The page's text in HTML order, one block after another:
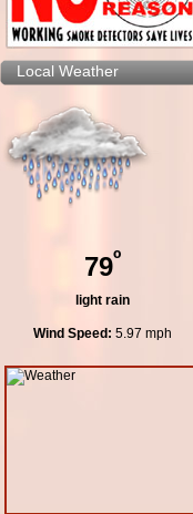
Local Weather
79º
light rain
Wind Speed: 5.97 mph